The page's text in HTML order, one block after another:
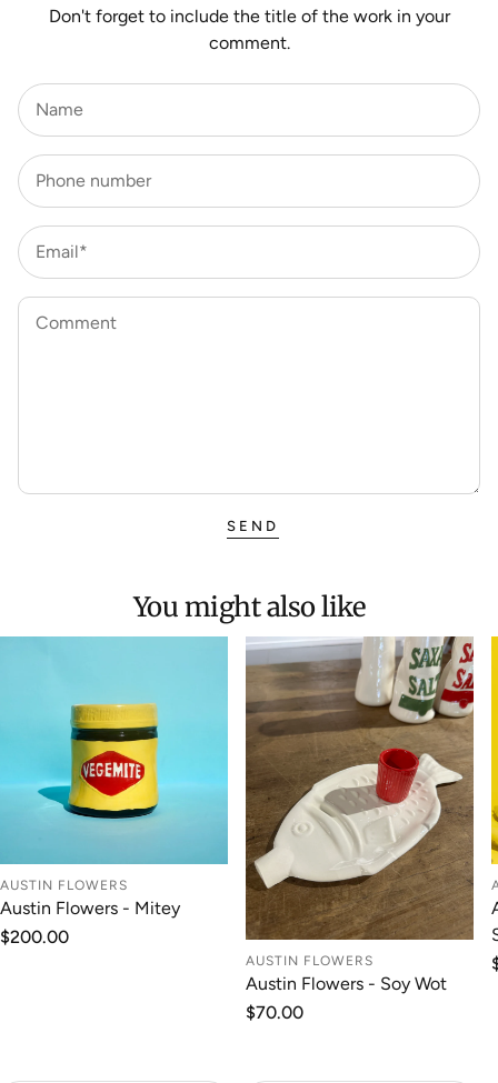
Don't forget to include the title of the work in your
comment.
Name
Phone number
Email*
Comment
SEND
You might also like
AUSTIN FLOWERS
Austin Flowers - Mitey
Regular
$200.00
AUSTIN FLOWERS
Austin Flowers - Soy Wot
Regular
$70.00